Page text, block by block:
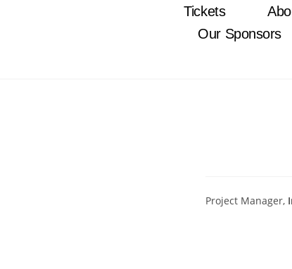
Tickets
Our Sponsors
Project Manager,